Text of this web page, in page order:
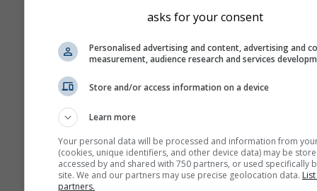
asks for your consent
Personalised advertising and content, advertising and
measurement, audience research and services
Store and/or access information on a device
Learn more
Your personal data will be processed and information from
(cookies, unique identifiers, and other device data) may be
accessed by and shared with 750 partners, or used specifically
site. We and our partners may use precise geolocation data.
partners.